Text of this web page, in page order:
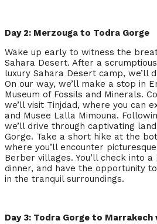
Day 2: Merzouga to Todra Gorge
Wake up early to witness the
Sahara Desert. After a
luxury Sahara Desert camp, we’ll
On our way, we’ll make a stop in
Museum of Fossils and Minerals.
we’ll visit Tinjdad, where you can
and Musee Lalla Mimouna.
we’ll drive through captivating
Gorge. Take a short hike at the
where you’ll encounter
Berber villages. You’ll check into
dinner, and have the opportunity
in the tranquil surroundings.
Day 3: Todra Gorge to Marrakech